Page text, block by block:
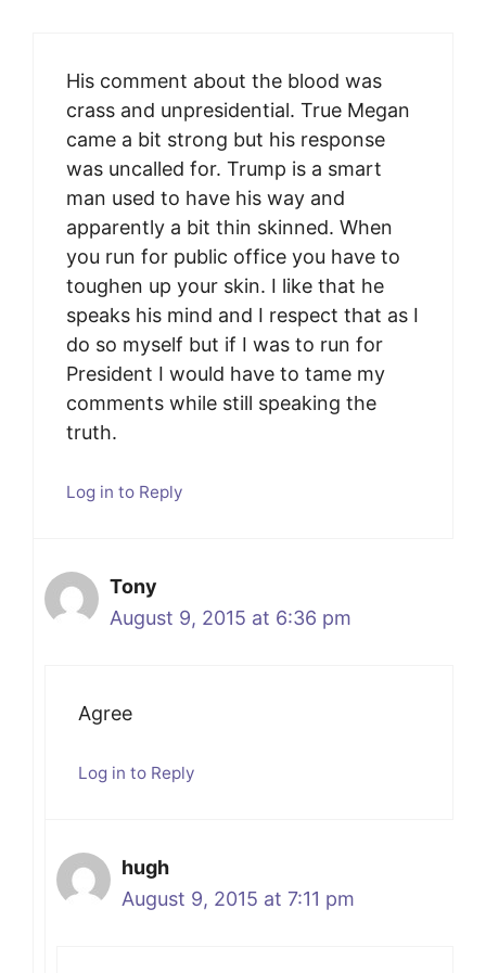
His comment about the blood was
crass and unpresidential. True Megan
came a bit strong but his response
was uncalled for. Trump is a smart
man used to have his way and
apparently a bit thin skinned. When
you run for public office you have to
toughen up your skin. I like that he
speaks his mind and I respect that as I
do so myself but if I was to run for
President I would have to tame my
comments while still speaking the
truth.
Log in to Reply
Tony
August 9, 2015 at 6:36 pm
Agree
Log in to Reply
hugh
August 9, 2015 at 7:11 pm